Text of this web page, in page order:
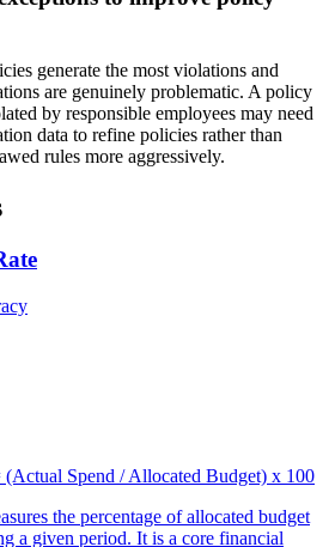
generate the most violations and
are genuinely problematic. A policy
by responsible employees may need
data to refine policies rather than
rules more aggressively.
Spend / Allocated Budget) x 100
the percentage of allocated budget
a given period. It is a core financial